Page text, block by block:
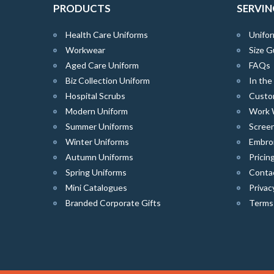
PRODUCTS
Health Care Uniforms
Workwear
Aged Care Uniform
Biz Collection Uniform
Hospital Scrubs
Modern Uniform
Summer Uniforms
Winter Uniforms
Autumn Uniforms
Spring Uniforms
Mini Catalogues
Branded Corporate Gifts
Size
FAQs
In the
Work